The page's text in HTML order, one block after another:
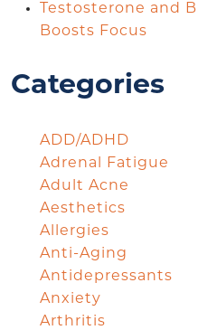
Testosterone and
Boosts Focus
Categories
ADD/ADHD
Adrenal Fatigue
Adult Acne
Aesthetics
Allergies
Anti-Aging
Antidepressants
Anxiety
Arthritis